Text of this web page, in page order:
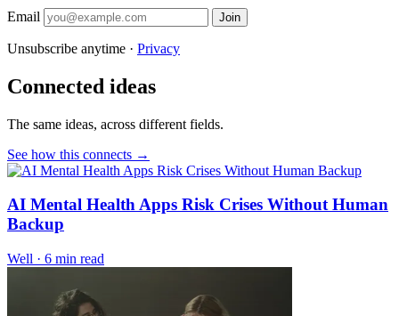
Email Join
Unsubscribe anytime · Privacy
Connected ideas
The same ideas, across different fields.
See how this connects →
AI Mental Health Apps Risk Crises Without Human
Backup
Well · 6 min read